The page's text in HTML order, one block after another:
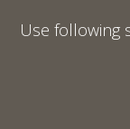
Use following